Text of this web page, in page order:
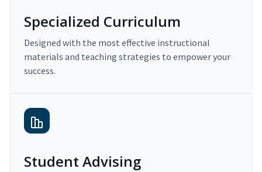
Specialized Curriculum
Designed with the most effective instructional
materials and teaching strategies to empower your
success.
Student Advising